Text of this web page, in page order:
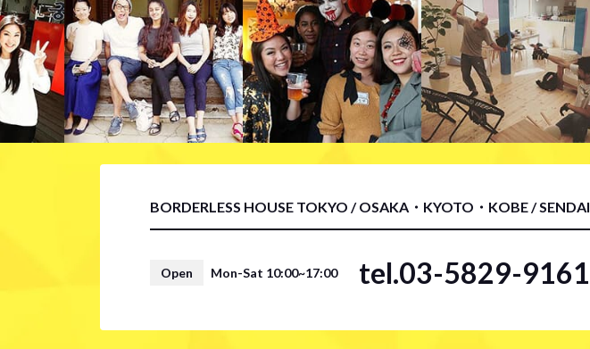
BORDERLESS HOUSE TOKYO / OSAKA・KYOTO・KOBE / SENDAI
Open Mon-Sat 10:00~17:00 tel.03-5829-9161